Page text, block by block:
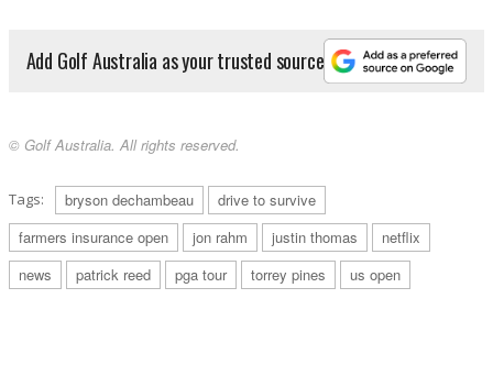
Add Golf Australia as your trusted source
© Golf Australia. All rights reserved.
Tags: bryson dechambeau
drive to survive
farmers insurance open
jon rahm justin thomas
netflix
news
patrick reed pga tour torrey pines us open